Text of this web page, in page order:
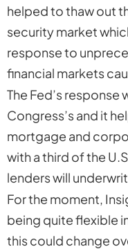
helped to thaw out
security market
response to
financial markets
The Fed’s response
Congress’s and it
mortgage and
with a third of the
lenders will
For the moment,
being quite flexible
this could change